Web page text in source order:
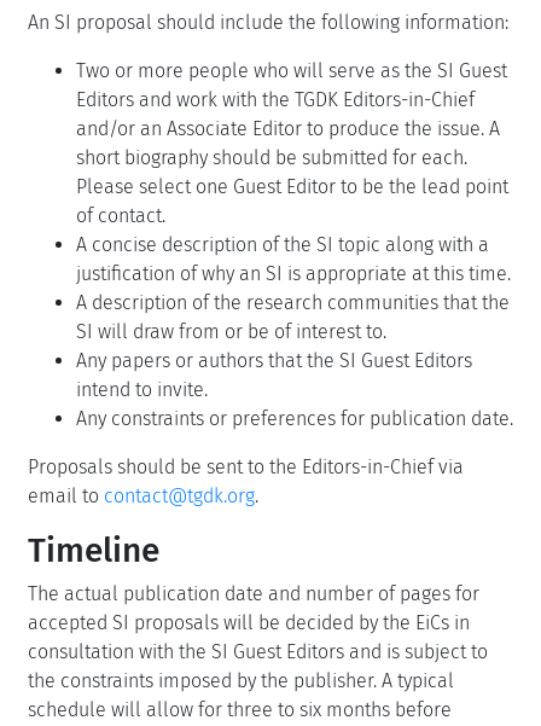
An SI proposal should include the following information:
Two or more people who will serve as the SI Guest
Editors and work with the TGDK Editors-in-Chief
and/or an Associate Editor to produce the issue. A
short biography should be submitted for each.
Please select one Guest Editor to be the lead point
of contact.
A concise description of the SI topic along with a
justification of why an SI is appropriate at this time.
A description of the research communities that the
SI will draw from or be of interest to.
Any papers or authors that the SI Guest Editors
intend to invite.
Any constraints or preferences for publication date.
Proposals should be sent to the Editors-in-Chief via
email to contact@tgdk.org.
Timeline
The actual publication date and number of pages for
accepted SI proposals will be decided by the EiCs in
consultation with the SI Guest Editors and is subject to
the constraints imposed by the publisher. A typical
schedule will allow for three to six months before